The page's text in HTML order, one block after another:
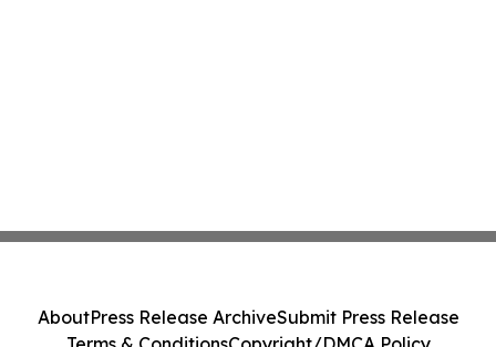
AboutPress Release ArchiveSubmit Press Release